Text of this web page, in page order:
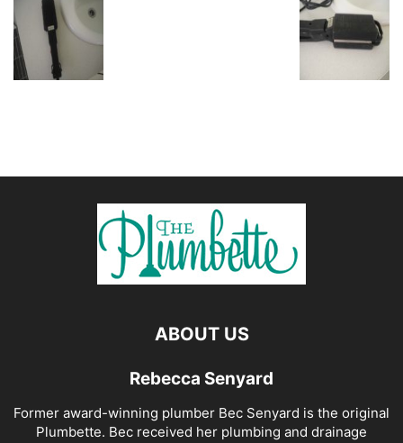
ABOUT US
Rebecca Senyard
Former award-winning plumber Bec Senyard is the original
Plumbette. Bec received her plumbing and drainage